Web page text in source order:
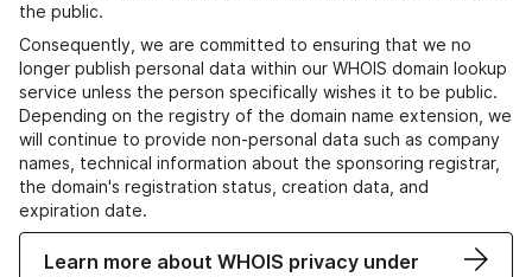
the public.
Consequently, we are committed to ensuring that we no
longer publish personal data within our WHOIS domain lookup
service unless the person specifically wishes it to be public.
Depending on the registry of the domain name extension, we
will continue to provide non-personal data such as company
names, technical information about the sponsoring registrar,
the domain's registration status, creation data, and
expiration date.
Learn more about WHOIS privacy under